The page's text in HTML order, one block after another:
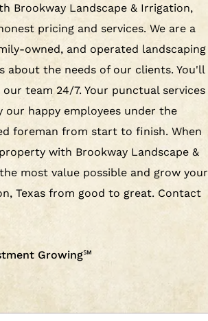
Brookway Landscape & Irrigation,
pricing and services. We are a
owned, and operated landscaping
about the needs of our clients. You'll
team 24/7. Your punctual services
our happy employees under the
foreman from start to finish. When
with Brookway Landscape &
most value possible and grow your
Texas from good to great. Contact
Growing℠